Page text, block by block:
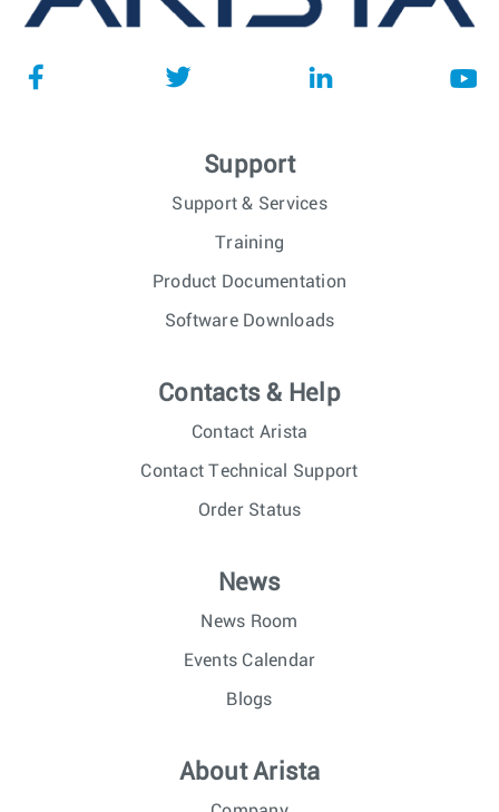
Support
Support & Services
Training
Product Documentation
Software Downloads
Contacts & Help
Contact Arista
Contact Technical Support
Order Status
News
News Room
Events Calendar
Blogs
About Arista